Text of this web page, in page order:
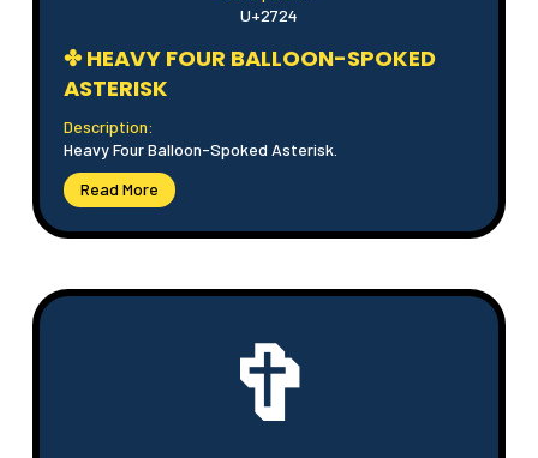
U+2724
✤ HEAVY FOUR BALLOON-SPOKED
ASTERISK
Description:
Heavy Four Balloon-Spoked Asterisk.
Read More
✞